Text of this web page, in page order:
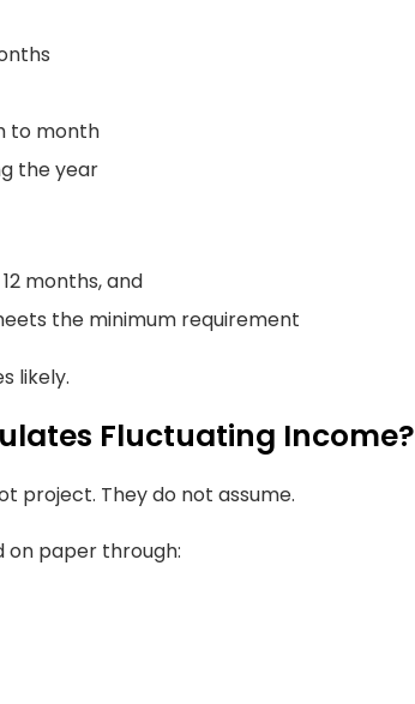
to month
the year
months, and
the minimum requirement
likely.
Fluctuating Income?
project. They do not assume.
on paper through: